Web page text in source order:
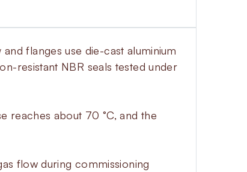
flanges use die-cast aluminium
resistant NBR seals tested under
reaches about 70 °C, and the
flow during commissioning